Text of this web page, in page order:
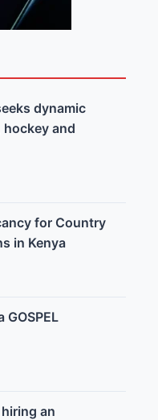
dynamic
and
for Country
in Kenya
GOSPEL
hiring an